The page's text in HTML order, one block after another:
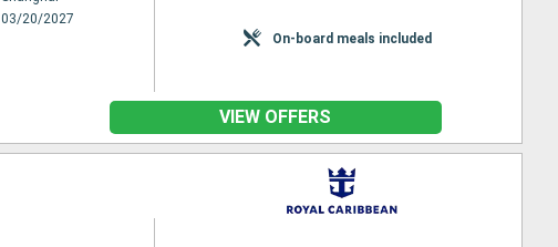
03/20/2027
On-board meals included
VIEW OFFERS